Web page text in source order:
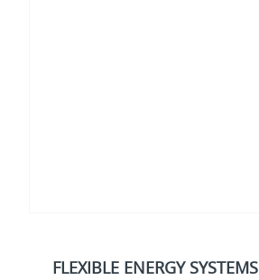
FLEXIBLE ENERGY SYSTEMS